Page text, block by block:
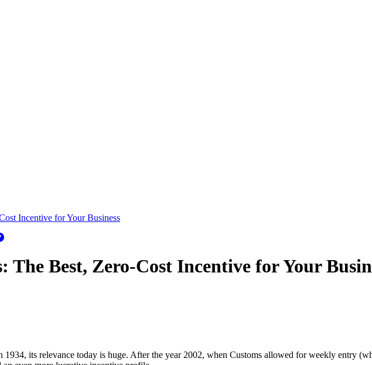
Incentive for Your Business
The Best, Zero-Cost Incentive for Your
its relevance today is huge. After the year 2002, when Customs allowed for weekly entry